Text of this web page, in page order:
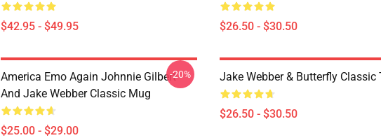
$42.95 - $49.95 $26.50 - $30.50
America Emo Again Johnnie Gilbert
And Jake Webber Classic Mug
$25.00 - $29.00
-20% Jake Webber & Butterfly Classic
$26.50 - $30.50